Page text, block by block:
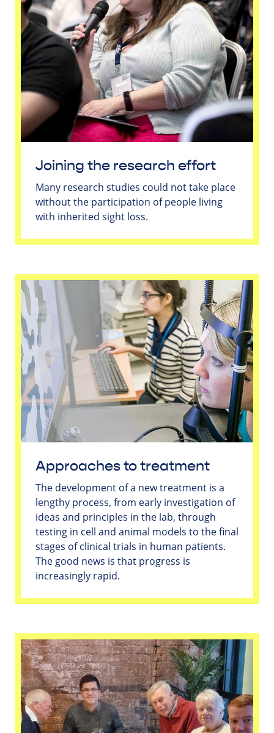
Joining the research effort
Many research studies could not take place
without the participation of people living
with inherited sight loss.
Approaches to treatment
The development of a new treatment is a
lengthy process, from early investigation of
ideas and principles in the lab, through
testing in cell and animal models to the final
stages of clinical trials in human patients.
The good news is that progress is
increasingly rapid.